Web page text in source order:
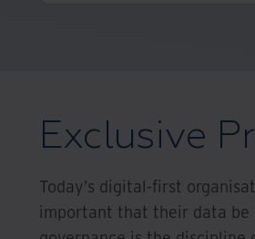
Exclusive
Today’s digital-first
important that their data be